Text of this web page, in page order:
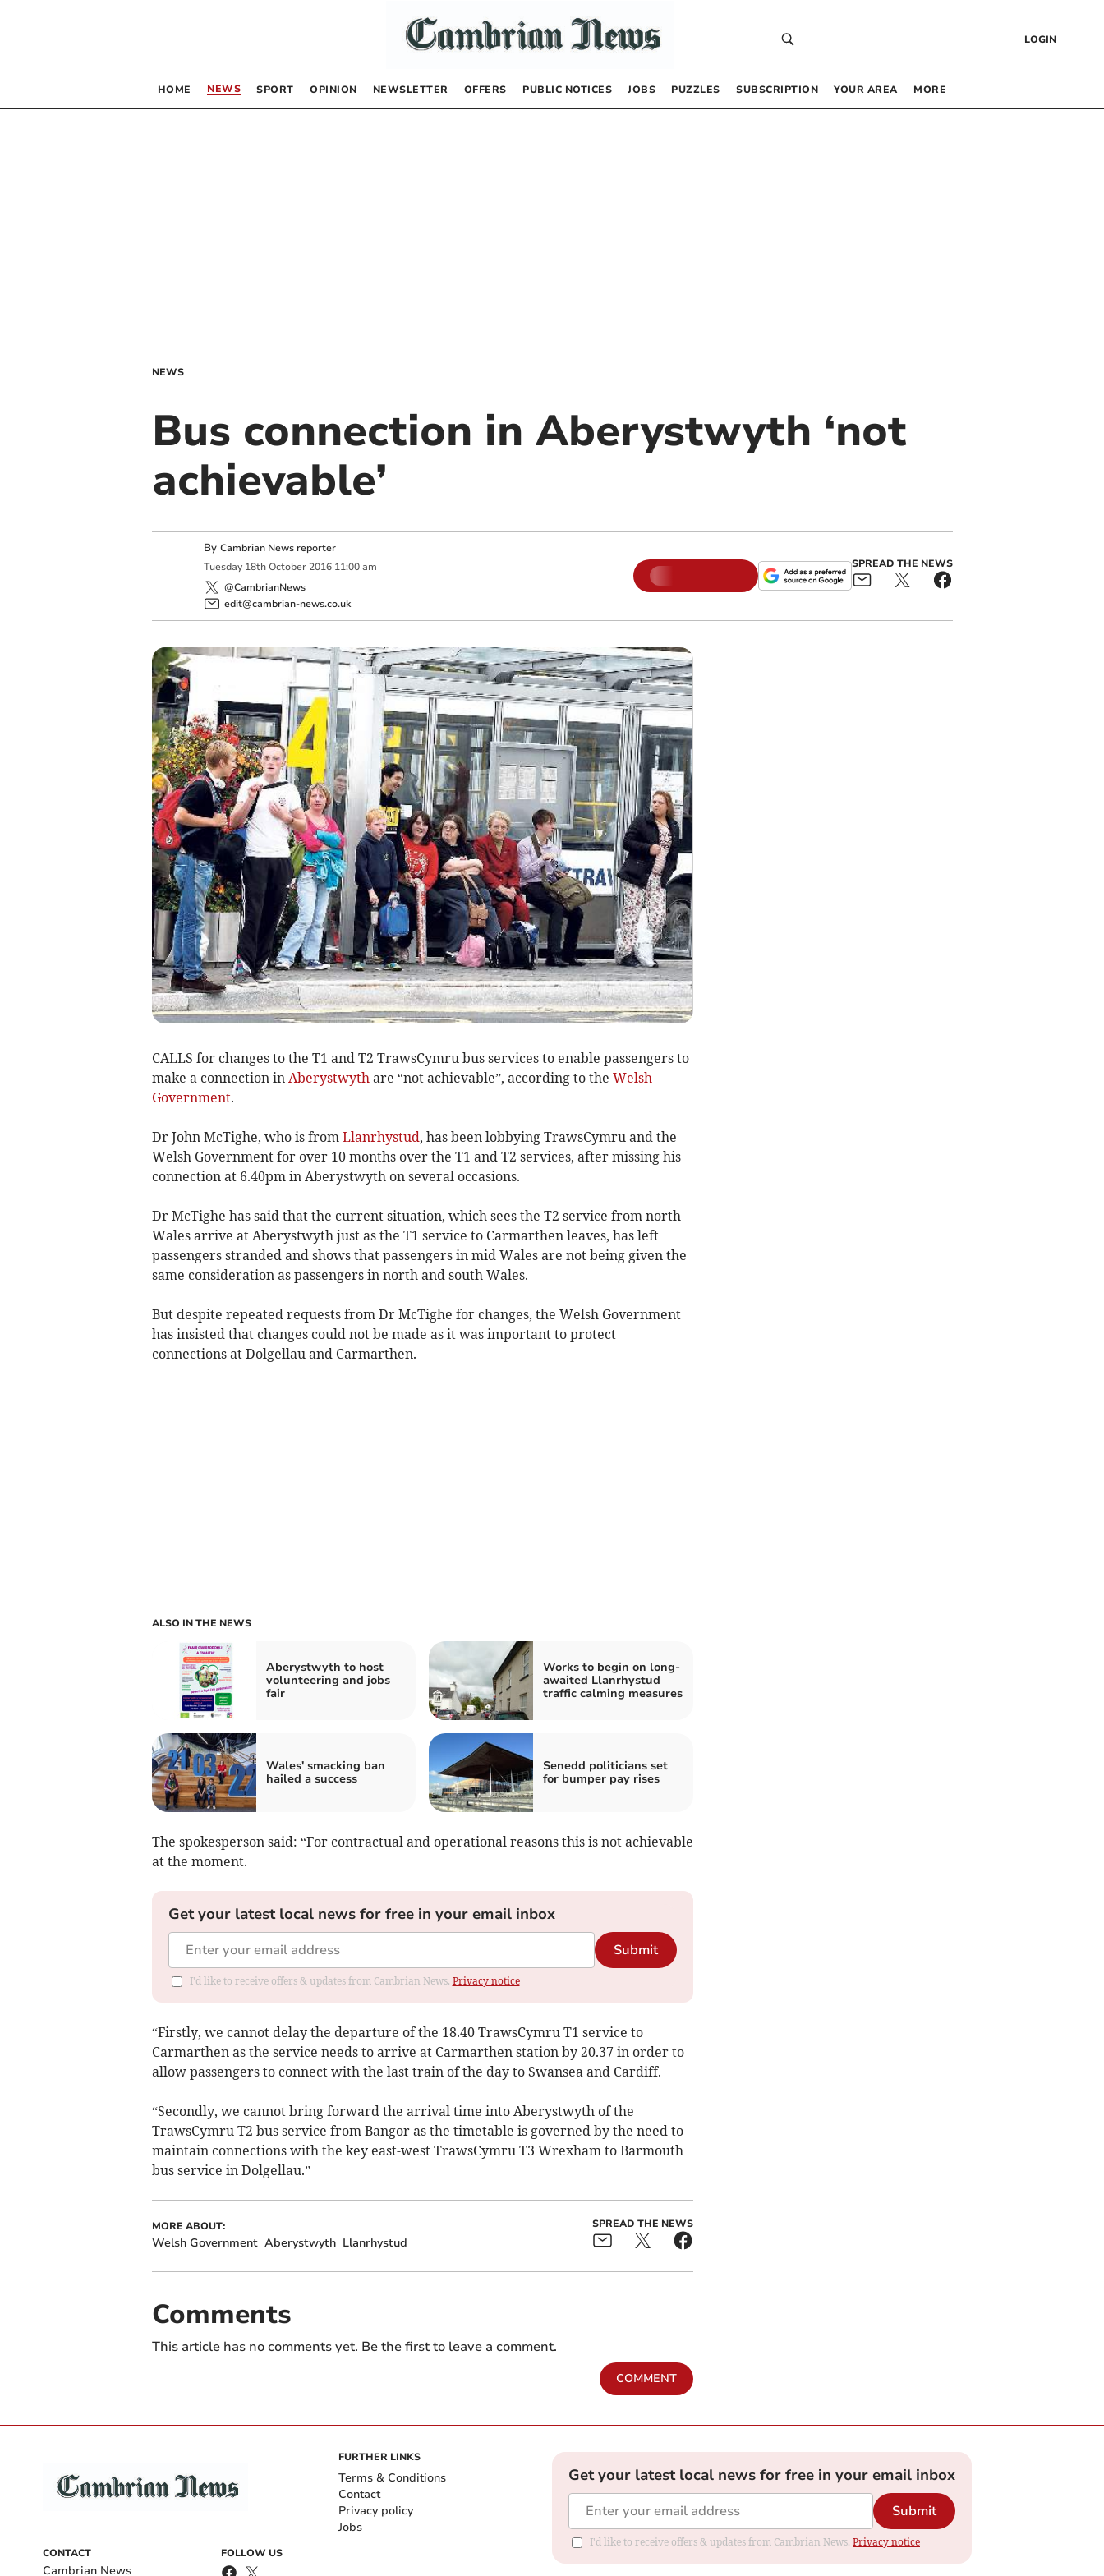
LOGIN
HOME NEWS SPORT OPINION NEWSLETTER OFFERS PUBLIC NOTICES JOBS PUZZLES SUBSCRIPTION YOUR AREA MORE
NEWS
Bus connection in Aberystwyth ‘not
achievable’
By Cambrian News reporter
Tuesday 18th October 2016 11:00 am
@CambrianNews
edit@cambrian-news.co.uk
SPREAD THE NEWS
CALLS for changes to the T1 and T2 TrawsCymru bus services to enable passengers to
make a connection in Aberystwyth are “not achievable”, according to the Welsh
Government.
Dr John McTighe, who is from Llanrhystud, has been lobbying TrawsCymru and the
Welsh Government for over 10 months over the T1 and T2 services, after missing his
connection at 6.40pm in Aberystwyth on several occasions.
Dr McTighe has said that the current situation, which sees the T2 service from north
Wales arrive at Aberystwyth just as the T1 service to Carmarthen leaves, has left
passengers stranded and shows that passengers in mid Wales are not being given the
same consideration as passengers in north and south Wales.
But despite repeated requests from Dr McTighe for changes, the Welsh Government
has insisted that changes could not be made as it was important to protect
connections at Dolgellau and Carmarthen.
ALSO IN THE NEWS
Aberystwyth to host
volunteering and jobs
fair
Works to begin on long-
awaited Llanrhystud
traffic calming measures
Wales' smacking ban
hailed a success
Senedd politicians set
for bumper pay rises
The spokesperson said: “For contractual and operational reasons this is not achievable
at the moment.
Get your latest local news for free in your email inbox
Submit
I'd like to receive offers & updates from Cambrian News. Privacy notice
“Firstly, we cannot delay the departure of the 18.40 TrawsCymru T1 service to
Carmarthen as the service needs to arrive at Carmarthen station by 20.37 in order to
allow passengers to connect with the last train of the day to Swansea and Cardiff.
“Secondly, we cannot bring forward the arrival time into Aberystwyth of the
TrawsCymru T2 bus service from Bangor as the timetable is governed by the need to
maintain connections with the key east-west TrawsCymru T3 Wrexham to Barmouth
bus service in Dolgellau.”
MORE ABOUT:
Welsh Government Aberystwyth Llanrhystud
SPREAD THE NEWS
Comments
This article has no comments yet. Be the first to leave a comment.
COMMENT
CONTACT
Cambrian News
FOLLOW US
FURTHER LINKS
Terms & Conditions
Contact
Privacy policy
Jobs
Get your latest local news for free in your email inbox
Submit
I'd like to receive offers & updates from Cambrian News. Privacy notice